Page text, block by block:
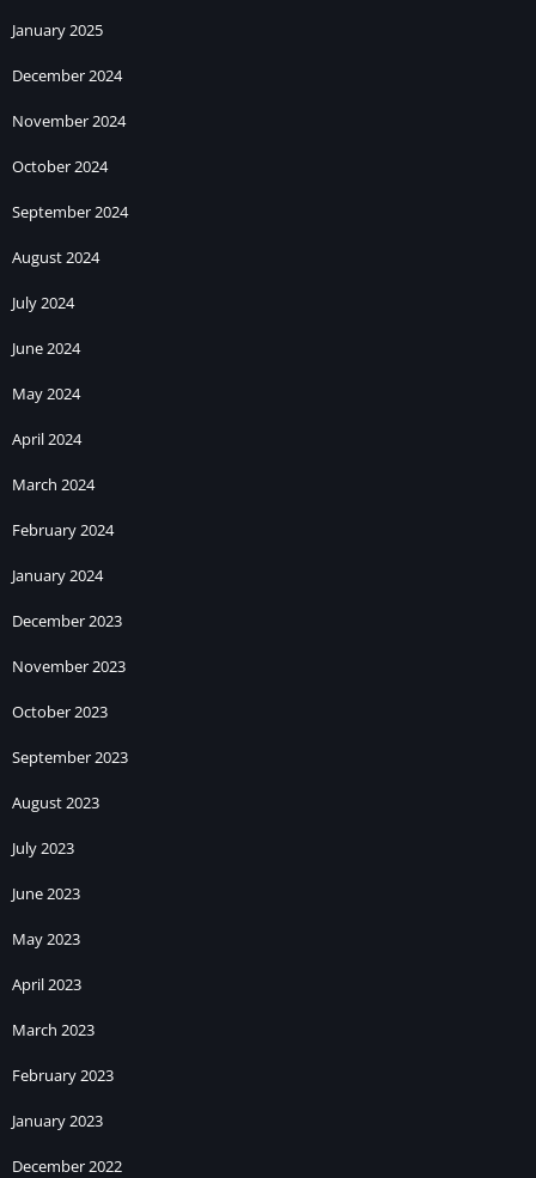
January 2025
December 2024
November 2024
October 2024
September 2024
August 2024
July 2024
June 2024
May 2024
April 2024
March 2024
February 2024
January 2024
December 2023
November 2023
October 2023
September 2023
August 2023
July 2023
June 2023
May 2023
April 2023
March 2023
February 2023
January 2023
December 2022